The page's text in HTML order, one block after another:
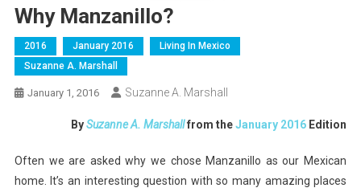
Why Manzanillo?
2016 January 2016
Living In Mexico
Suzanne A. Marshall
January 1, 2016 Suzanne A. Marshall
BySuzanne A. Marshallfrom theJanuary 2016 Edition
Often we are asked why we chose Manzanillo as our Mexican
home. It’s an interesting question with so many amazing places